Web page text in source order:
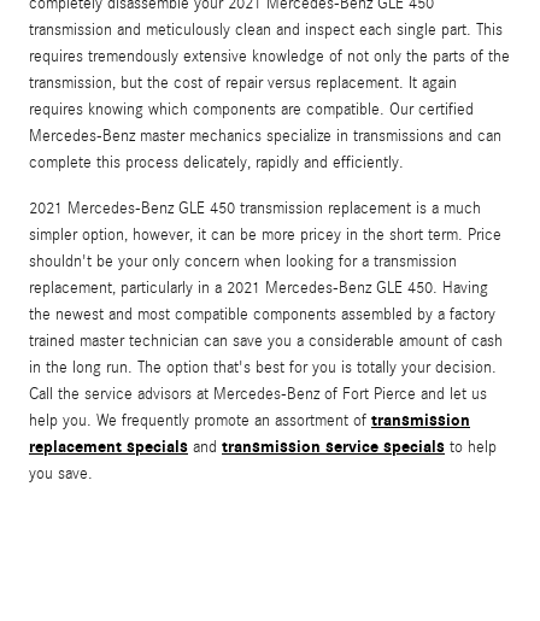
transmission and meticulously clean and inspect each single part. This
requires tremendously extensive knowledge of not only the parts of the
transmission, but the cost of repair versus replacement. It again
requires knowing which components are compatible. Our certified
Mercedes-Benz master mechanics specialize in transmissions and can
complete this process delicately, rapidly and efficiently.
2021 Mercedes-Benz GLE 450 transmission replacement is a much
simpler option, however, it can be more pricey in the short term. Price
shouldn't be your only concern when looking for a transmission
replacement, particularly in a 2021 Mercedes-Benz GLE 450. Having
the newest and most compatible components assembled by a factory
trained master technician can save you a considerable amount of cash
in the long run. The option that's best for you is totally your decision.
Call the service advisors at Mercedes-Benz of Fort Pierce and let us
help you. We frequently promote an assortment of transmission
replacement specials and transmission service specials to help
you save.